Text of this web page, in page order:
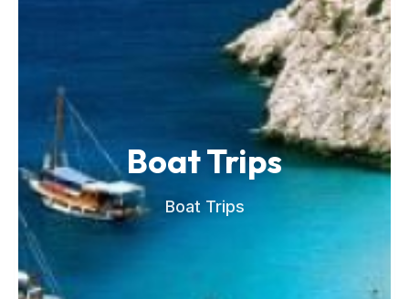
Boat Trips
Boat Trips